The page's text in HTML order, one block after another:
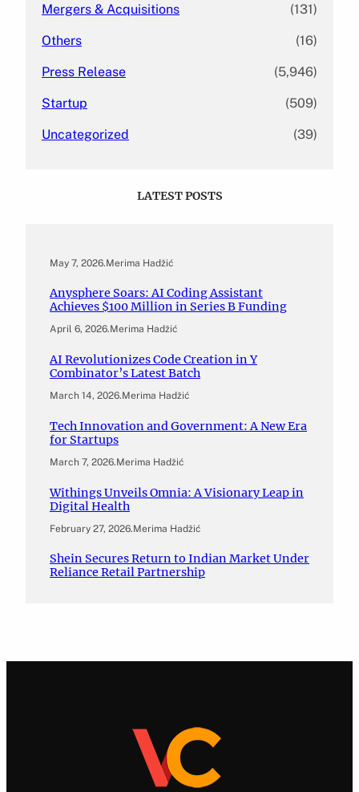
Mergers & Acquisitions (131)
Others (16)
Press Release (5,946)
Startup (509)
Uncategorized (39)
LATEST POSTS
May 7, 2026.Merima Hadžić
Anysphere Soars: AI Coding Assistant
Achieves $100 Million in Series B Funding
April 6, 2026.Merima Hadžić
AI Revolutionizes Code Creation in Y
Combinator’s Latest Batch
March 14, 2026.Merima Hadžić
Tech Innovation and Government: A New Era
for Startups
March 7, 2026.Merima Hadžić
Withings Unveils Omnia: A Visionary Leap in
Digital Health
February 27, 2026.Merima Hadžić
Shein Secures Return to Indian Market Under
Reliance Retail Partnership